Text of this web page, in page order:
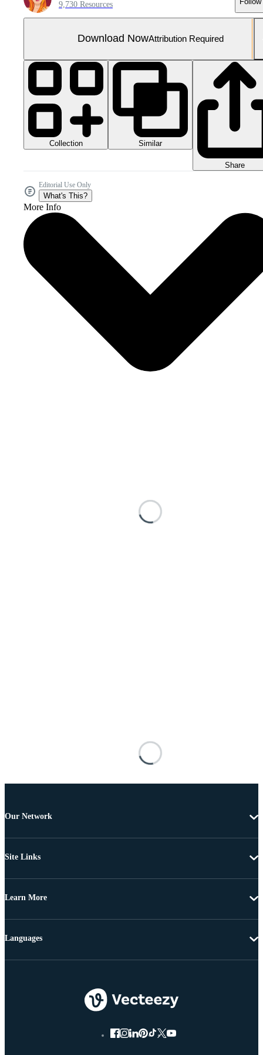
9,730 Resources
Download NowAttribution Required
Collection Similar
Share
Editorial Use Only
What's This?
More Info
Our Network
Site Links
Learn More
Languages